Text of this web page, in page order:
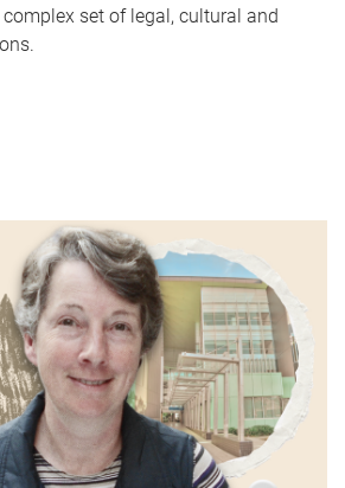
set of legal, cultural and